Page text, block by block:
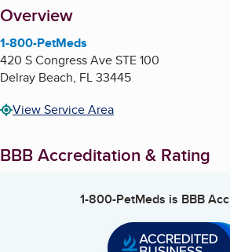
About
Overview
1-800-PetMeds
420 S Congress Ave STE 100
Delray Beach, FL33445
View Service Area
BBB Accreditation & Rating
1-800-PetMeds is BBB